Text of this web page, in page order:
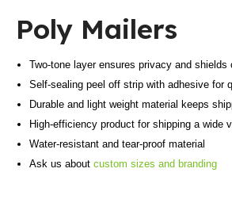
Poly Mailers
Two-tone layer ensures privacy and
Self-sealing peel off strip with adhesive for
Durable and light weight material keeps
High-efficiency product for shipping a wide
Water-resistant and tear-proof material
Ask us aboutcustom sizes and branding